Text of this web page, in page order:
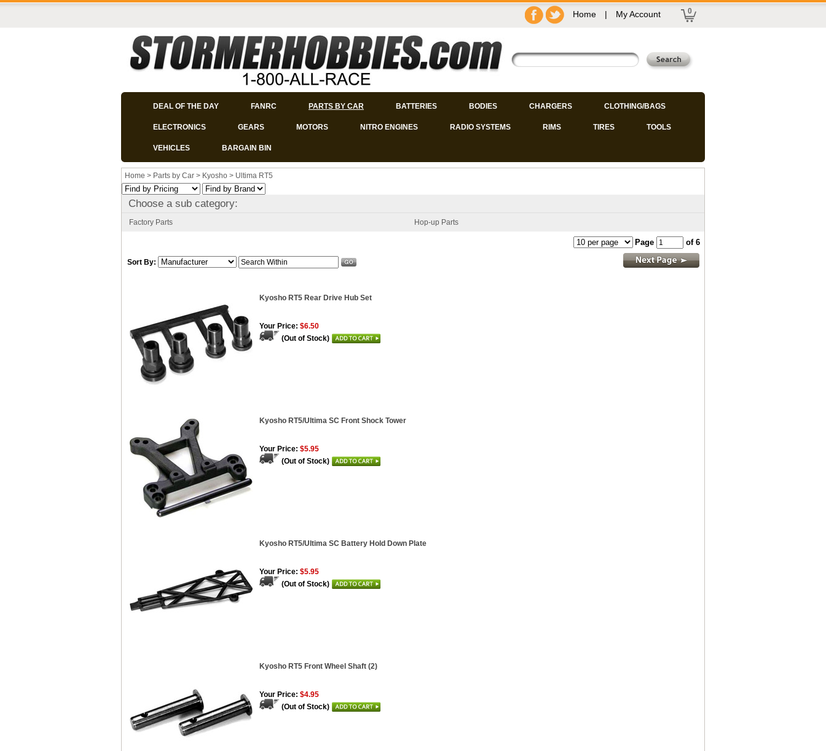
Home | My Account 0
DEAL OF THE DAY FANRC PARTS BY CAR BATTERIES BODIES CHARGERS CLOTHING/BAGS
ELECTRONICS GEARS MOTORS NITRO ENGINES RADIO SYSTEMS RIMS TIRES TOOLS
VEHICLES BARGAIN BIN
Home > Parts by Car > Kyosho > Ultima RT5
Choose a sub category:
Factory Parts Hop-up Parts
Sort By:
Page of 6
Kyosho RT5 Rear Drive Hub Set
Your Price: $6.50
(Out of Stock)
Kyosho RT5/Ultima SC Front Shock Tower
Your Price: $5.95
(Out of Stock)
Kyosho RT5/Ultima SC Battery Hold Down Plate
Your Price: $5.95
(Out of Stock)
Kyosho RT5 Front Wheel Shaft (2)
Your Price: $4.95
(Out of Stock)